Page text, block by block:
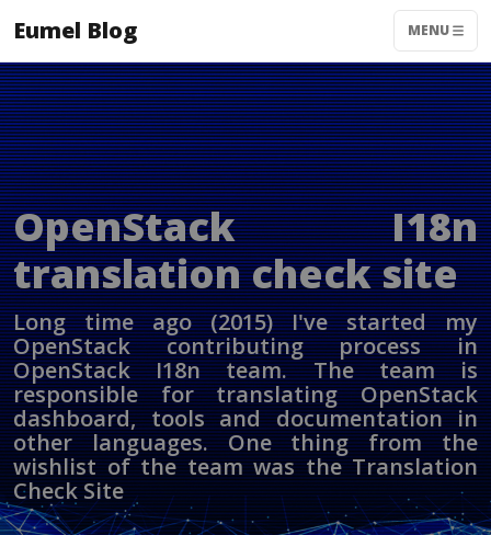
Eumel Blog MENU
OpenStack I18n
translation check site
Long time ago (2015) I've started my
OpenStack contributing process in
OpenStack I18n team. The team is
responsible for translating OpenStack
dashboard, tools and documentation in
other languages. One thing from the
wishlist of the team was the Translation
Check Site